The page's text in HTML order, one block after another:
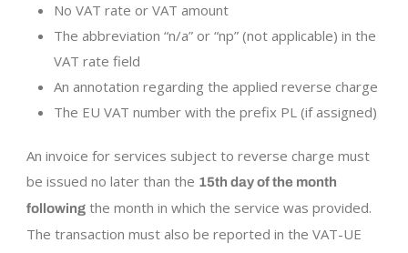
No VAT rate or VAT amount
The abbreviation “n/a” or “np” (not applicable) in the
VAT rate field
An annotation regarding the applied reverse charge
The EU VAT number with the prefix PL (if assigned)
An invoice for services subject to reverse charge must
be issued no later than the 15th day of the month
following the month in which the service was provided.
The transaction must also be reported in the VAT-UE